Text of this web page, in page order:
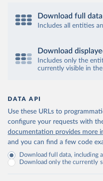
Download full data
Includes all entities
Download
Includes only the
currently visible in
DATA API
Use these URLs to
configure your requests with
documentation provides more
and you can find a few code
Download full data, including
Download only the currently